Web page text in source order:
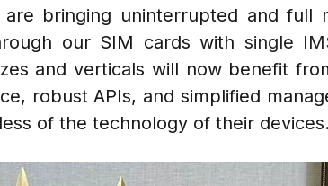
are bringing uninterrupted and full
our SIM cards with single
and verticals will now benefit
robust APIs, and simplified
of the technology of their